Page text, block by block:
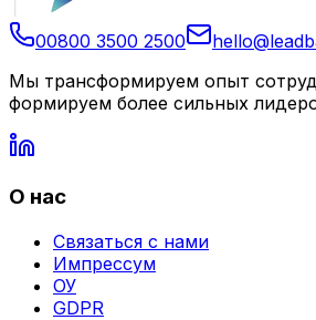
00800 3500 2500
Мы трансформируем опыт
формируем более сильных
О нас
Связаться с нами
Импрессум
ОУ
GDPR